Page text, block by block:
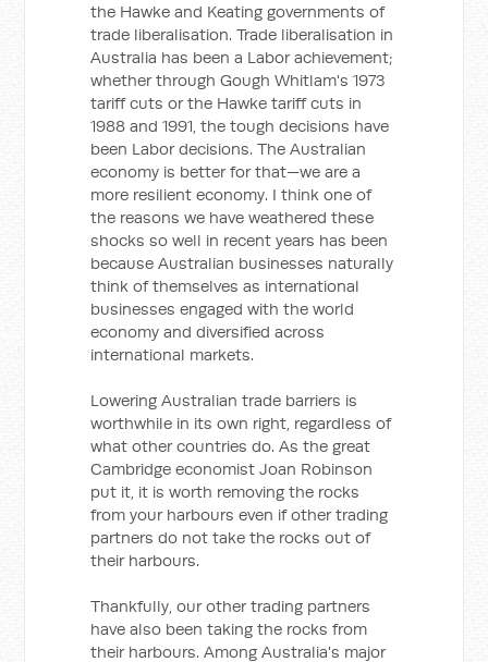
the Hawke and Keating governments of
trade liberalisation. Trade liberalisation in
Australia has been a Labor achievement;
whether through Gough Whitlam's 1973
tariff cuts or the Hawke tariff cuts in
1988 and 1991, the tough decisions have
been Labor decisions. The Australian
economy is better for that—we are a
more resilient economy. I think one of
the reasons we have weathered these
shocks so well in recent years has been
because Australian businesses naturally
think of themselves as international
businesses engaged with the world
economy and diversified across
international markets.
Lowering Australian trade barriers is
worthwhile in its own right, regardless of
what other countries do. As the great
Cambridge economist Joan Robinson
put it, it is worth removing the rocks
from your harbours even if other trading
partners do not take the rocks out of
their harbours.
Thankfully, our other trading partners
have also been taking the rocks from
their harbours. Among Australia's major